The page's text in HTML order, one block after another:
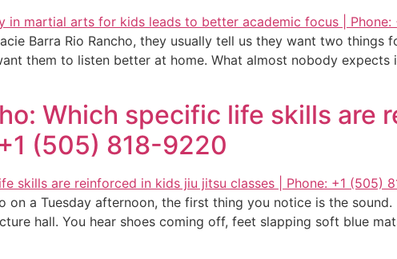
Barra Rio Rancho, they usually tell us they want two things
them to listen better at home. What almost nobody expects
Which specific life skills are
(505) 818-9220
on a Tuesday afternoon, the first thing you notice is the
hall. You hear shoes coming off, feet slapping soft blue